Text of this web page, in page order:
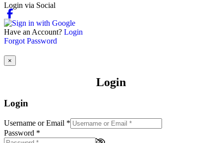
Login via Social
Have an Account? Login
Forgot Password
×
Login
Login
Username or Email *
Password *